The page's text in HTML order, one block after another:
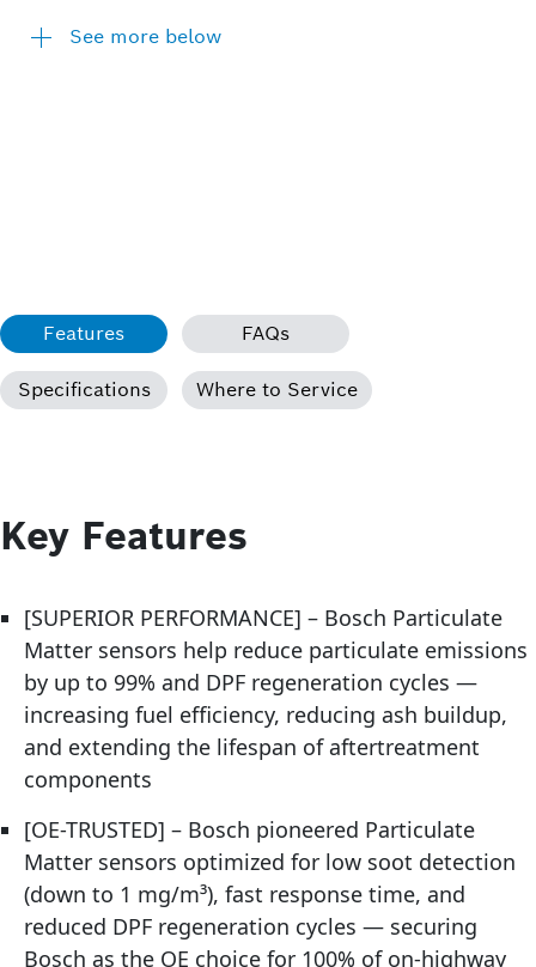
See more below
Features FAQs
Specifications Where to Service
Key Features
[SUPERIOR PERFORMANCE] – Bosch Particulate
Matter sensors help reduce particulate emissions
by up to 99% and DPF regeneration cycles —
increasing fuel efficiency, reducing ash buildup,
and extending the lifespan of aftertreatment
components
[OE-TRUSTED] – Bosch pioneered Particulate
Matter sensors optimized for low soot detection
(down to 1 mg/m³), fast response time, and
reduced DPF regeneration cycles — securing
Bosch as the OE choice for 100% of on-highway